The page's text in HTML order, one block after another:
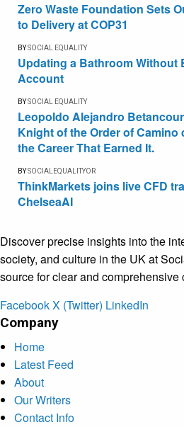
Zero Waste Foundation Sets
to Delivery at COP31
BYSOCIAL EQUALITY
Updating a Bathroom Without
Account
BYSOCIAL EQUALITY
Leopoldo Alejandro
Knight of the Order of Camino
the Career That Earned It.
BYSOCIALEQUALITYOR
ThinkMarkets joins live CFD
ChelseaAI
Discover precise insights into the
society, and culture in the UK at
source for clear and comprehensive
FacebookX (Twitter) LinkedIn
Company
Home
Latest Feed
About
Our Writers
Contact Info